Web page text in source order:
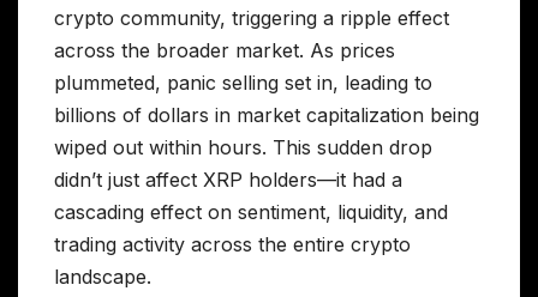
crypto community, triggering a ripple effect
across the broader market. As prices
plummeted, panic selling set in, leading to
billions of dollars in market capitalization being
wiped out within hours. This sudden drop
didn’t just affect XRP holders—it had a
cascading effect on sentiment, liquidity, and
trading activity across the entire crypto
landscape.